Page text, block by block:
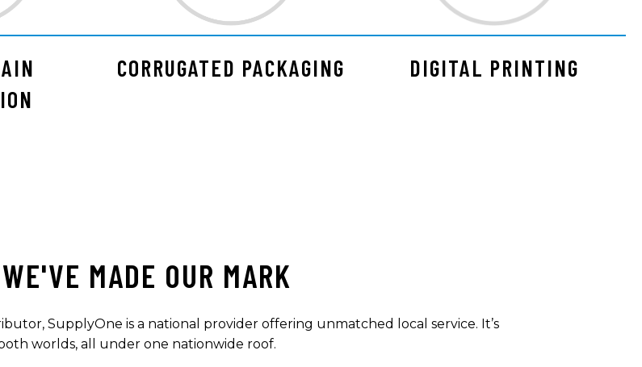
CORRUGATED PACKAGING DIGITAL PRINTING
MADE OUR MARK
SupplyOne is a national provider offering unmatched local service. It’s
worlds, all under one nationwide roof.